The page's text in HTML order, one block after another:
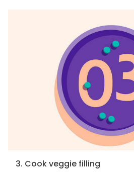
3. Cook veggie filling